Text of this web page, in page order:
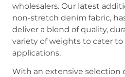
wholesalers. Our latest
non-stretch denim fabric,
deliver a blend of quality,
variety of weights to cater to
applications.
With an extensive selection